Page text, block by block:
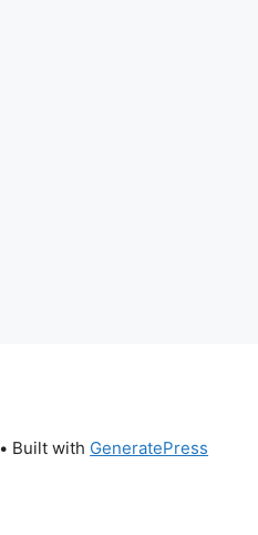
• Built with GeneratePress